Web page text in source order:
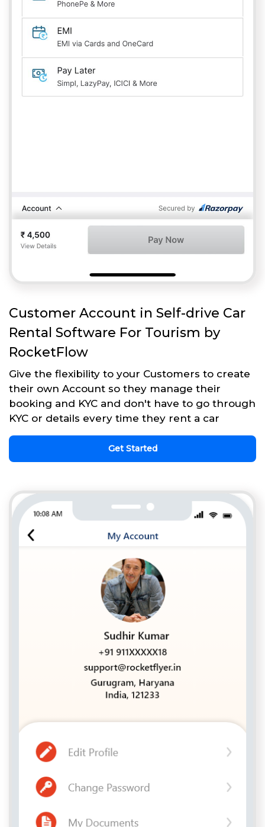
Customer Account in Self-drive Car
Rental Software For Tourism by
RocketFlow
Give the flexibility to your Customers to create
their own Account so they manage their
booking and KYC and don't have to go through
KYC or details every time they rent a car
Get Started